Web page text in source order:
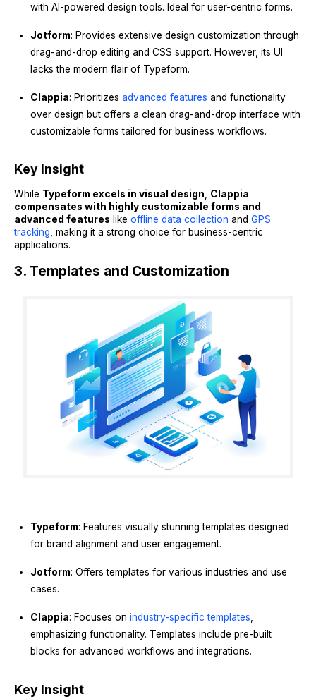
with AI-powered design tools. Ideal for user-centric forms.
Jotform: Provides extensive design customization through
drag-and-drop editing and CSS support. However, its UI
lacks the modern flair of Typeform.
Clappia: Prioritizes advanced features and functionality
over design but offers a clean drag-and-drop interface with
customizable forms tailored for business workflows.
Key Insight
While Typeform excels in visual design
Clappia
compensates with highly customizable forms and
advanced features like offline data collection and GPS
tracking , making it a strong choice for business-centric
applications.
3. Templates and Customization
Typeform: Features visually stunning templates designed
for brand alignment and user engagement.
Jotform: Offers templates for various industries and use
cases.
Clappia: Focuses on industry-specific templates
emphasizing functionality. Templates include pre-built
blocks for advanced workflows and integrations.
Key Insight